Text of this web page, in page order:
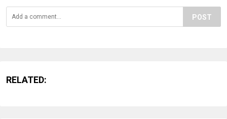
POST
RELATED: